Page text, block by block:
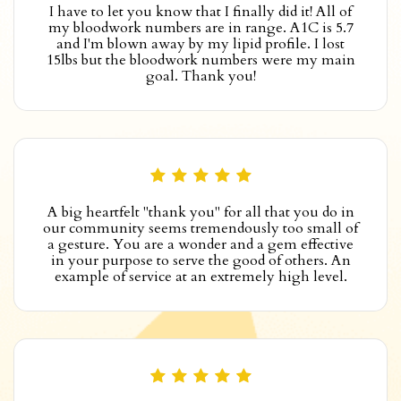
I have to let you know that I finally did it! All of
my bloodwork numbers are in range. A1C is 5.7
and I'm blown away by my lipid profile. I lost
15lbs but the bloodwork numbers were my main
goal. Thank you!
A big heartfelt "thank you" for all that you do in
our community seems tremendously too small of
a gesture. You are a wonder and a gem effective
in your purpose to serve the good of others. An
example of service at an extremely high level.